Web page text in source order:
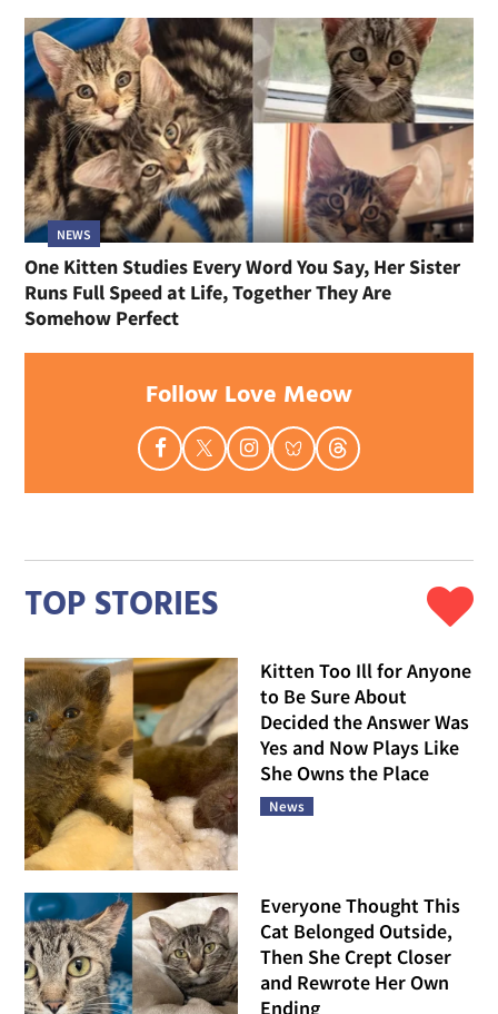
NEWS
One Kitten Studies Every Word You Say, Her Sister
Runs Full Speed at Life, Together They Are
Somehow Perfect
Follow Love Meow
TOP STORIES
Kitten Too Ill for Anyone
to Be Sure About
Decided the Answer Was
Yes and Now Plays Like
She Owns the Place
News
Everyone Thought This
Cat Belonged Outside,
Then She Crept Closer
and Rewrote Her Own
Ending